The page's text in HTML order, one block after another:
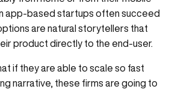
app-based startups often succeed
are natural storytellers that
product directly to the end-user.
if they are able to scale so fast
narrative, these firms are going to